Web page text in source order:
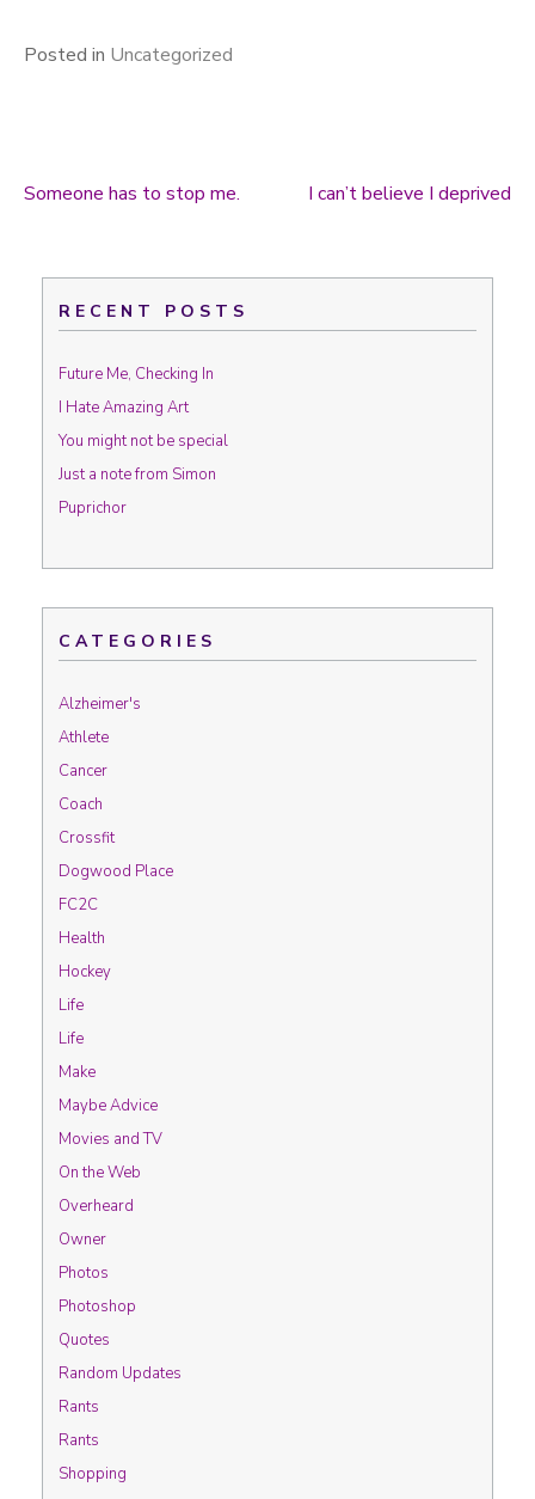
Posted in Uncategorized
Someone has to stop me. I can’t believe I deprived
RECENT POSTS
Future Me, Checking In
I Hate Amazing Art
You might not be special
Just a note from Simon
Puprichor
CATEGORIES
Alzheimer's
Athlete
Cancer
Coach
Crossfit
Dogwood Place
FC2C
Health
Hockey
Life
Life
Make
Maybe Advice
Movies and TV
On the Web
Overheard
Owner
Photos
Photoshop
Quotes
Random Updates
Rants
Rants
Shopping